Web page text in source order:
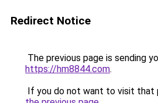
Redirect Notice
The previous page is sending
https://hm8844.com.
If you do not want to visit that